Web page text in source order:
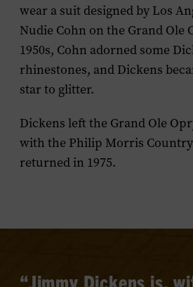
wear a suit designed by Los
Nudie Cohn on the Grand Ole
1950s, Cohn adorned some
rhinestones, and Dickens
star to glitter.
Dickens left the Grand Ole
with the Philip Morris
returned in 1975.
“Jimmy Dickens is,